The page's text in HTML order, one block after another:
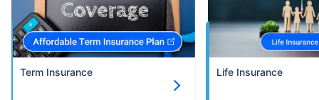
Term Insurance Life Insurance